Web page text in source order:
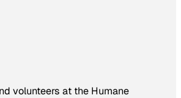
volunteers at the Humane